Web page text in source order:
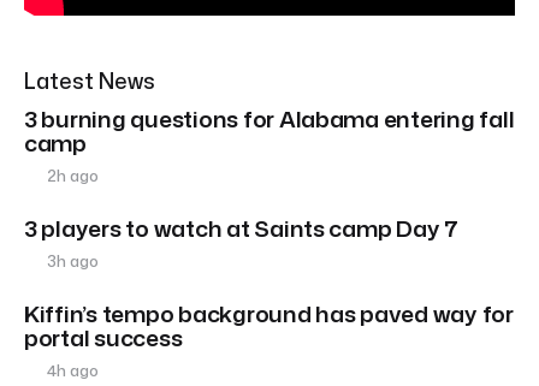
Latest News
3 burning questions for Alabama entering fall
camp
2h ago
3 players to watch at Saints camp Day 7
3h ago
Kiffin’s tempo background has paved way for
portal success
4h ago